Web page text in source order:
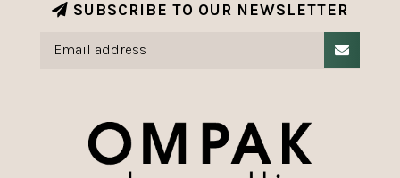
SUBSCRIBE TO OUR NEWSLETTER